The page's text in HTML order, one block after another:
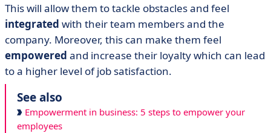
This will allow them to tackle obstacles and feel
integrated with their team members and the
company. Moreover, this can make them feel
empowered and increase their loyalty which can lead
to a higher level of job satisfaction.
See also
Empowerment in business: 5 steps to empower your
employees